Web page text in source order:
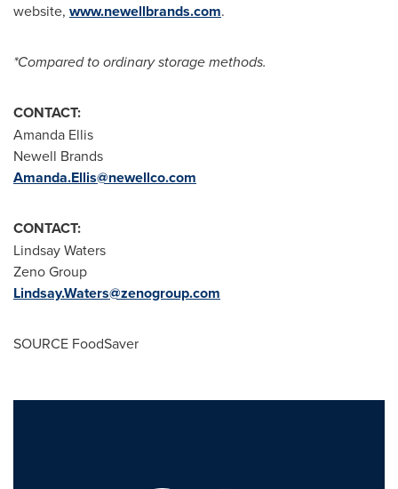
website, www.newellbrands.com.
*Compared to ordinary storage methods.
CONTACT:
Amanda Ellis
Newell Brands
Amanda.Ellis@newellco.com
CONTACT:
Lindsay Waters
Zeno Group
Lindsay.Waters@zenogroup.com
SOURCE FoodSaver